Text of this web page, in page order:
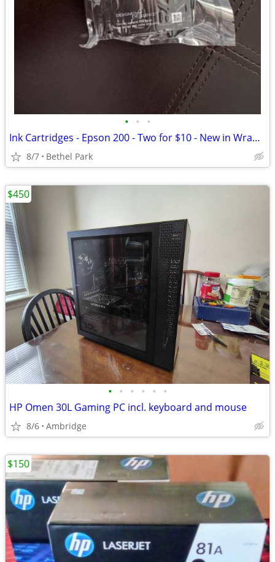
• • •
Ink Cartridges - Epson 200 - Two for $10 - New in Wrappers
8/7 Bethel Park
• • • • • •
HP Omen 30L Gaming PC incl. keyboard and mouse
8/6 Ambridge
$450
$150